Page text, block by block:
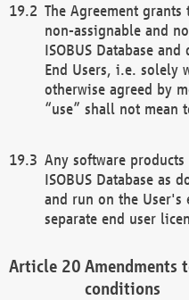
The Agreement
non-assignable and
ISOBUS Database
End Users, i.e. solely
otherwise agreed by
“use” shall not mean
Any software
ISOBUS Database as
and run on the User's
separate end user
Amendments
conditions